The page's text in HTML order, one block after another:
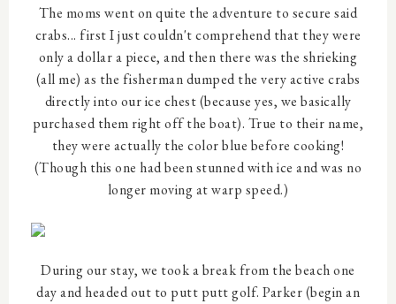
The moms went on quite the adventure to secure said
crabs... first I just couldn't comprehend that they were
only a dollar a piece, and then there was the shrieking
(all me) as the fisherman dumped the very active crabs
directly into our ice chest (because yes, we basically
purchased them right off the boat). True to their name,
they were actually the color blue before cooking!
(Though this one had been stunned with ice and was no
longer moving at warp speed.)
During our stay, we took a break from the beach one
day and headed out to putt putt golf. Parker (begin an